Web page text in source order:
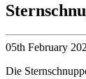
05th February
Die